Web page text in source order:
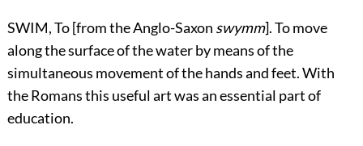
SWIM,To[from the Anglo-Saxon swymm]. To move
along the surface of the water by means of the
simultaneous movement of the hands and feet. With
the Romans this useful art was an essential part of
education.